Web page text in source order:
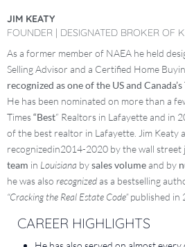
JIM KEATY
FOUNDER | DESIGNATED BROKER OF
As a former member of NAEA he held
Selling Advisor and a Certified Home
recognized as one of the US and
He has been nominated on more than a
Times“Best” Realtors in Lafayette and in
of the best realtor in Lafayette. Jim Keaty
recognizedin2014-2020 by the wall street
team in Louisiana bysales volumeand by
he was also recognizedas a bestselling
“Cracking the Real Estate Code”published in
CAREER HIGHLIGHTS